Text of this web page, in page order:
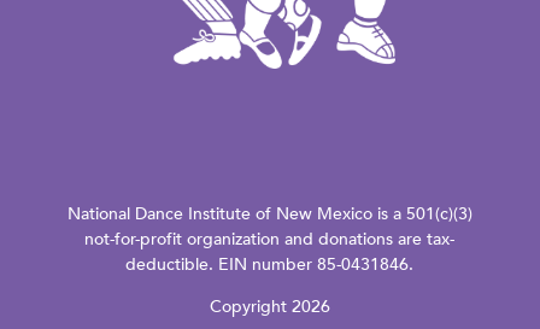
National Dance Institute of New Mexico is a 501(c)(3)
not-for-profit organization and donations are tax-
deductible. EIN number 85-0431846.
Copyright 2026